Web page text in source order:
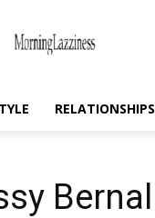
RELATIONSHIPS
Bernal